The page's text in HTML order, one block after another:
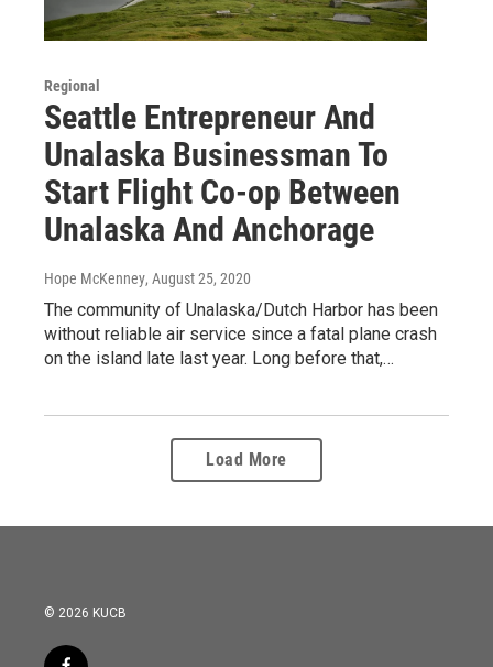
Regional
Seattle Entrepreneur And
Unalaska Businessman To
Start Flight Co-op Between
Unalaska And Anchorage
Hope McKenney, August 25, 2020
The community of Unalaska/Dutch Harbor has been
without reliable air service since a fatal plane crash
on the island late last year. Long before that,…
Load More
© 2026 KUCB